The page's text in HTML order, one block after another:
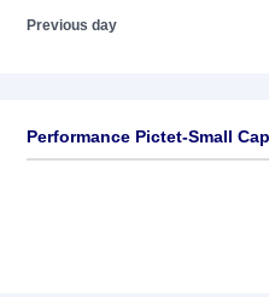
Previous day
Performance Pictet-Small